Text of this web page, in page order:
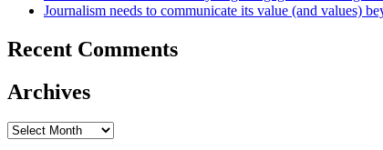
Journalism needs to communicate its value (and values)
Recent Comments
Archives
Archives